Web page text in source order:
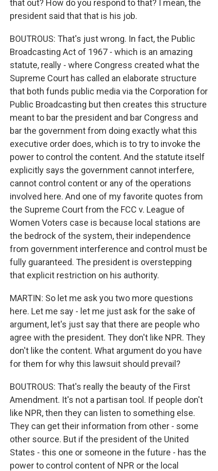
that out? How do you respond to that? I mean, the
president said that that is his job.
BOUTROUS: That's just wrong. In fact, the Public
Broadcasting Act of 1967 - which is an amazing
statute, really - where Congress created what the
Supreme Court has called an elaborate structure
that both funds public media via the Corporation for
Public Broadcasting but then creates this structure
meant to bar the president and bar Congress and
bar the government from doing exactly what this
executive order does, which is to try to invoke the
power to control the content. And the statute itself
explicitly says the government cannot interfere,
cannot control content or any of the operations
involved here. And one of my favorite quotes from
the Supreme Court from the FCC v. League of
Women Voters case is because local stations are
the bedrock of the system, their independence
from government interference and control must be
fully guaranteed. The president is overstepping
that explicit restriction on his authority.
MARTIN: So let me ask you two more questions
here. Let me say - let me just ask for the sake of
argument, let's just say that there are people who
agree with the president. They don't like NPR. They
don't like the content. What argument do you have
for them for why this lawsuit should prevail?
BOUTROUS: That's really the beauty of the First
Amendment. It's not a partisan tool. If people don't
like NPR, then they can listen to something else.
They can get their information from other - some
other source. But if the president of the United
States - this one or someone in the future - has the
power to control content of NPR or the local